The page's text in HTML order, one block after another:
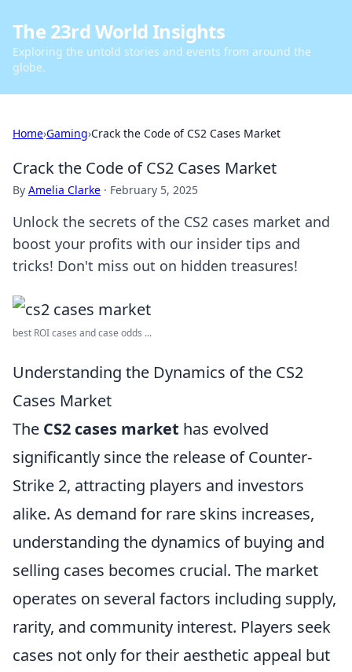
The 23rd World Insights
Exploring the untold stories and events from around the
globe.
Home›Gaming›Crack the Code of CS2 Cases Market
Crack the Code of CS2 Cases Market
By Amelia Clarke · February 5, 2025
Unlock the secrets of the CS2 cases market and
boost your profits with our insider tips and
tricks! Don't miss out on hidden treasures!
best ROI cases and case odds ...
Understanding the Dynamics of the CS2
Cases Market
The CS2 cases market has evolved
significantly since the release of Counter-
Strike 2, attracting players and investors
alike. As demand for rare skins increases,
understanding the dynamics of buying and
selling cases becomes crucial. The market
operates on several factors including supply,
rarity, and community interest. Players seek
cases not only for their aesthetic appeal but